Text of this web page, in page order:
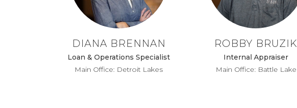
DIANA BRENNAN
Loan & Operations Specialist
Main Office: Detroit Lakes
ROBBY BRUZIK
Internal Appraiser
Main Office: Battle Lake